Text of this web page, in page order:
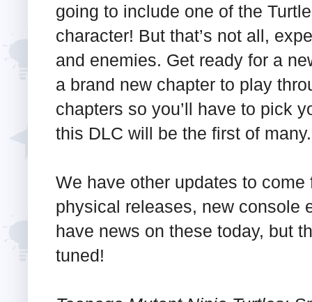
going to include one of the
character! But that’s not all,
and enemies. Get ready for a
a brand new chapter to play
chapters so you’ll have to pick
this DLC will be the first of many.
We have other updates to
physical releases, new console
have news on these today, but
tuned!